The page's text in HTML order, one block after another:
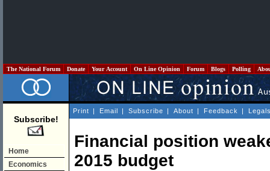
The National Forum Donate Your Account On Line Opinion Forum Blogs Polling
Subscribe!
Home
Economics
Print | Email | Subscribe | About | Feedback |
Financial position
2015 budget